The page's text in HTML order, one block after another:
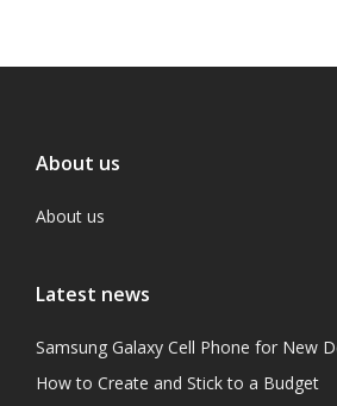
About us
About us
Latest news
Samsung Galaxy Cell Phone for New
How to Create and Stick to a Budget